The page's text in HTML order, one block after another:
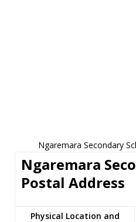
Ngaremara Secondary
Ngaremara
Postal Address
Physical Location and